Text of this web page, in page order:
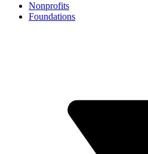
Nonprofits
Foundations